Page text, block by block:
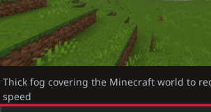
Thick fog covering the Minecraft world to
speed